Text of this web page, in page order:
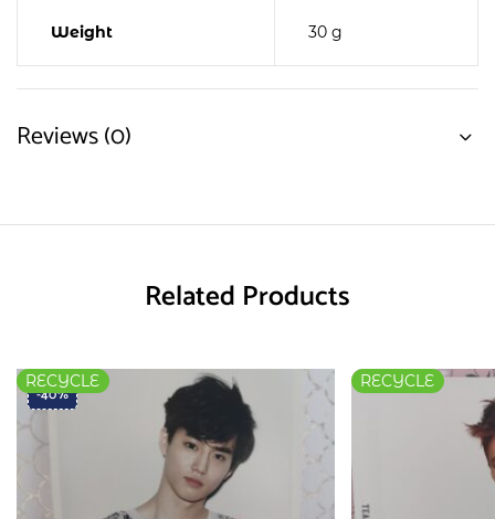
Weight 30 g
Reviews (0)
Related Products
-40%
RECYCLE RECYCLE